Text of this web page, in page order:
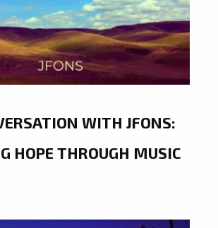
WITH JFONS:
HOPE THROUGH MUSIC